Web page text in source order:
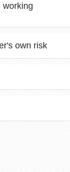
working
own risk